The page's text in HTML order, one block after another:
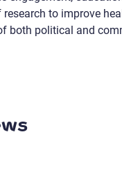
to improve
both political and